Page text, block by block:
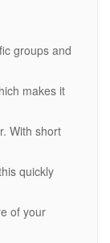
groups and
makes it
With short
quickly
of your